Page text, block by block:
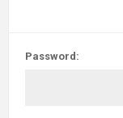
Password: